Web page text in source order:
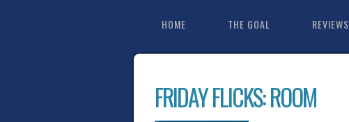
HOME THE GOAL REVIEWS
FRIDAY FLICKS: ROOM